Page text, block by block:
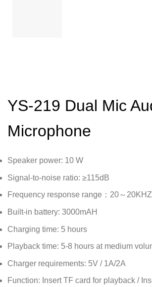
YS-219 Dual Mic
Microphone
Speaker power: 10 W
Signal-to-noise ratio: ≥115dB
Frequency response range：20～20KHZ
Built-in battery: 3000mAH
Charging time: 5 hours
Playback time: 5-8 hours at medium
Charger requirements: 5V / 1A/2A
Function: Insert TF card for playback /